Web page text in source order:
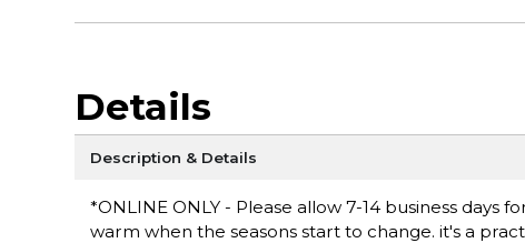
Details
Description & Details
*ONLINE ONLY - Please allow 7-14 business days
warm when the seasons start to change. it's a